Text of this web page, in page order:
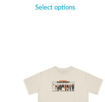
Select options